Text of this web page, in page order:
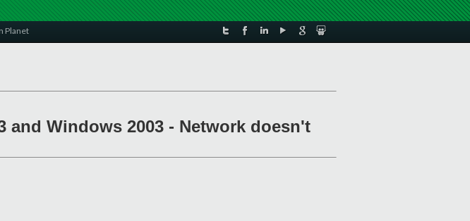
Planet
and Windows 2003 - Network doesn't